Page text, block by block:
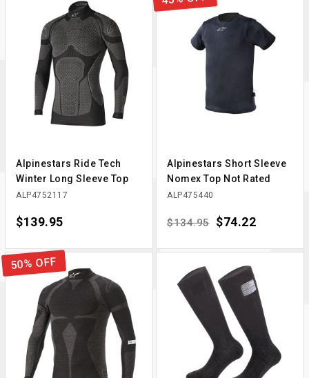
Alpinestars Ride Tech
Winter Long Sleeve Top
ALP4752117
Price
$139.95
Alpinestars Short Sleeve
Nomex Top Not Rated
ALP475440
Regular price
$134.95 Price
$74.22
50% OFF